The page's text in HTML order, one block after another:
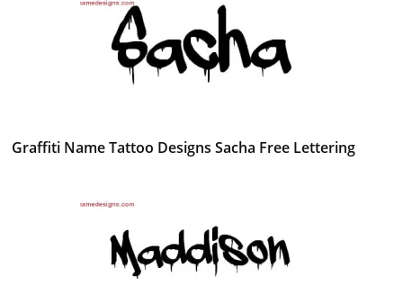
Graffiti Name Tattoo Designs Sacha Free Lettering